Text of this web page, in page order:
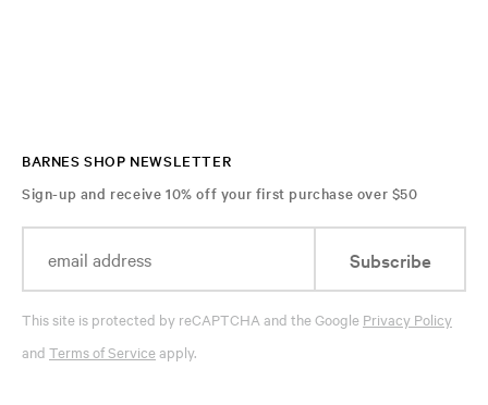
BARNES SHOP NEWSLETTER
Sign-up and receive 10% off your first purchase over $50
Subscribe
This site is protected by reCAPTCHA and the Google Privacy Policy
and Terms of Serviceapply.